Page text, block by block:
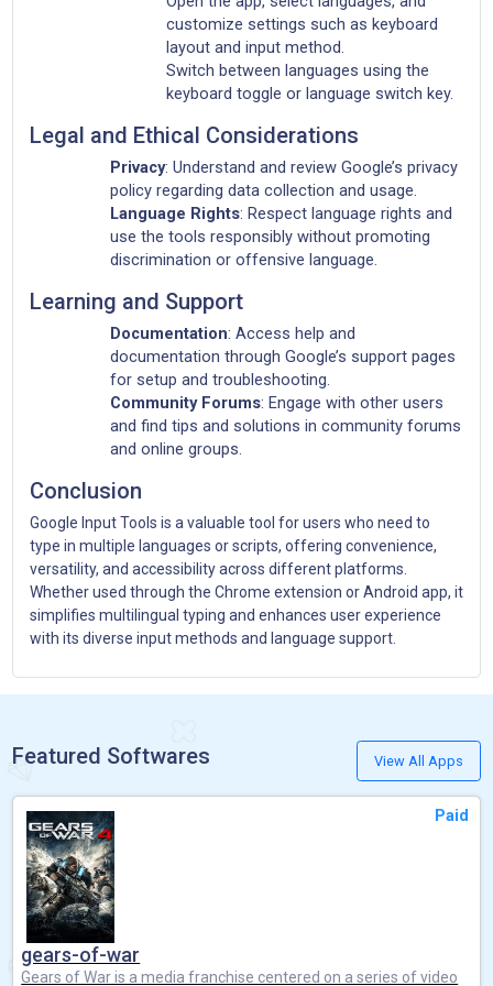
customize settings such as keyboard
layout and input method.
Switch between languages using the
keyboard toggle or language switch key.
Legal and Ethical Considerations
Privacy: Understand and review Google’s privacy
policy regarding data collection and usage.
Language Rights: Respect language rights and
use the tools responsibly without promoting
discrimination or offensive language.
Learning and Support
Documentation: Access help and
documentation through Google’s support pages
for setup and troubleshooting.
Community Forums: Engage with other users
and find tips and solutions in community forums
and online groups.
Conclusion
Google Input Tools is a valuable tool for users who need to
type in multiple languages or scripts, offering convenience,
versatility, and accessibility across different platforms.
Whether used through the Chrome extension or Android app, it
simplifies multilingual typing and enhances user experience
with its diverse input methods and language support.
Featured Softwares View All Apps
Paid
gears-of-war
Gears of War is a media franchise centered on a series of video